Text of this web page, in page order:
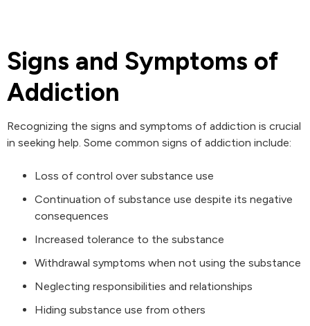
Signs and Symptoms of
Addiction
Recognizing the signs and symptoms of addiction is crucial
in seeking help. Some common signs of addiction include:
Loss of control over substance use
Continuation of substance use despite its negative
consequences
Increased tolerance to the substance
Withdrawal symptoms when not using the substance
Neglecting responsibilities and relationships
Hiding substance use from others